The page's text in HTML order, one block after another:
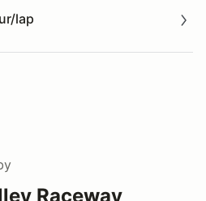
lap
Raceway